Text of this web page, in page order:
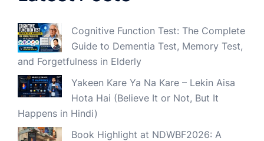
Cognitive Function Test: The Complete
Guide to Dementia Test, Memory Test,
and Forgetfulness in Elderly
Yakeen Kare Ya Na Kare – Lekin Aisa
Hota Hai (Believe It or Not, But It
Happens in Hindi)
Book Highlight at NDWBF2026: A